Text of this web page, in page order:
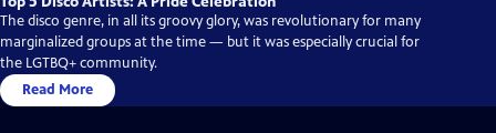
The disco genre, in all its groovy glory, was revolutionary for many
marginalized groups at the time — but it was especially crucial for
the LGTBQ+ community.
Read More